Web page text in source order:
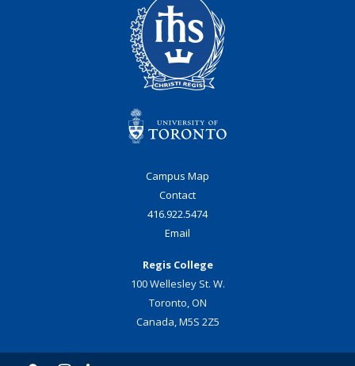
Campus Map
Contact
416.922.5474
Email
Regis College
100 Wellesley St. W.
Toronto, ON
Canada, M5S 2Z5